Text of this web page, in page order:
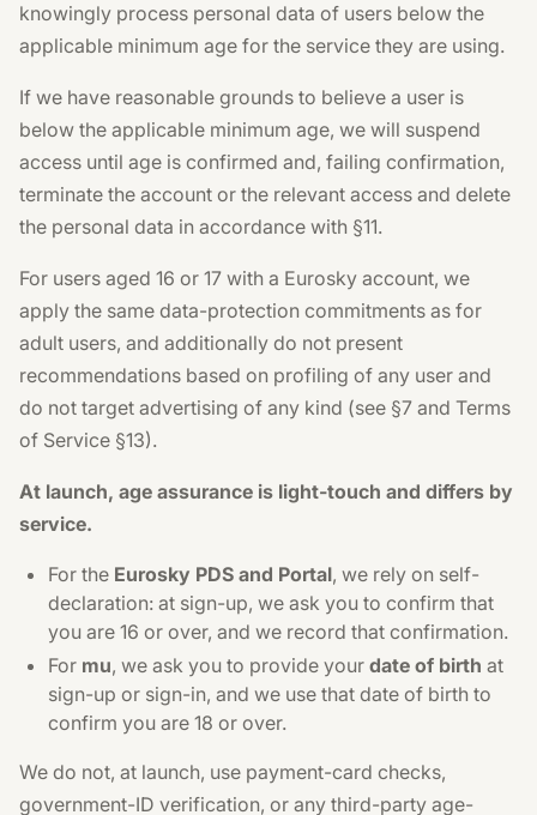
knowingly process personal data of users below the
applicable minimum age for the service they are using.
If we have reasonable grounds to believe a user is
below the applicable minimum age, we will suspend
access until age is confirmed and, failing confirmation,
terminate the account or the relevant access and delete
the personal data in accordance with §11.
For users aged 16 or 17 with a Eurosky account, we
apply the same data-protection commitments as for
adult users, and additionally do not present
recommendations based on profiling of any user and
do not target advertising of any kind (see §7 and Terms
of Service §13).
At launch, age assurance is light-touch and differs by
service.
For the Eurosky PDS and Portal, we rely on self-
declaration: at sign-up, we ask you to confirm that
you are 16 or over, and we record that confirmation.
For mu, we ask you to provide your date of birth at
sign-up or sign-in, and we use that date of birth to
confirm you are 18 or over.
We do not, at launch, use payment-card checks,
government-ID verification, or any third-party age-